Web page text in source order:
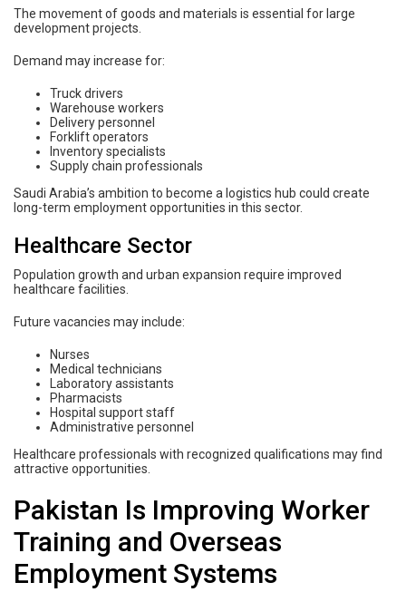
The movement of goods and materials is essential for large
development projects.
Demand may increase for:
Truck drivers
Warehouse workers
Delivery personnel
Forklift operators
Inventory specialists
Supply chain professionals
Saudi Arabia’s ambition to become a logistics hub could create
long-term employment opportunities in this sector.
Healthcare Sector
Population growth and urban expansion require improved
healthcare facilities.
Future vacancies may include:
Nurses
Medical technicians
Laboratory assistants
Pharmacists
Hospital support staff
Administrative personnel
Healthcare professionals with recognized qualifications may find
attractive opportunities.
Pakistan Is Improving Worker
Training and Overseas
Employment Systems